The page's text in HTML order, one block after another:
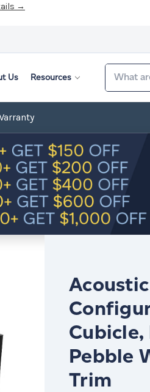
→
Us Resources
Cubicle,
Pebble
Trim